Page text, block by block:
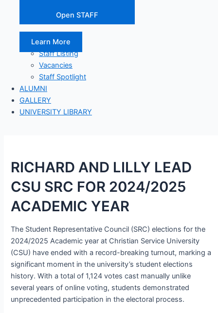
Open STAFF
Learn More
Staff Listing
Vacancies
Staff Spotlight
ALUMNI
GALLERY
UNIVERSITY LIBRARY
RICHARD AND LILLY LEAD
CSU SRC FOR 2024/2025
ACADEMIC YEAR
The Student Representative Council (SRC) elections for the
2024/2025 Academic year at Christian Service University
(CSU) have ended with a record-breaking turnout, marking a
significant moment in the university’s student elections
history. With a total of 1,124 votes cast manually unlike
several years of online voting, students demonstrated
unprecedented participation in the electoral process.